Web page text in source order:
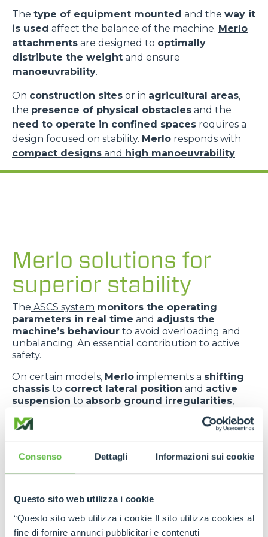
Consenso Dettagli Informazioni sui cookie
Questo sito web utilizza i cookie
“Questo sito web utilizza i cookie Il sito utilizza cookies al
fine di fornire annunci pubblicitari e contenuti
The type of equipment mounted and the way it
is used affect the balance of the machine. Merlo
attachments are designed to optimally
distribute the weight and ensure
manoeuvrability.
On construction sites or in agricultural areas,
the presence of physical obstacles and the
need to operate in confined spaces requires a
design focused on stability. Merlo responds with
compact designs and high manoeuvrability.
Merlo solutions for
superior stability
The ASCS system monitors the operating
parameters in real time and adjusts the
machine’s behaviour to avoid overloading and
unbalancing. An essential contribution to active
safety.
On certain models, Merlo implements a shifting
chassis to correct lateral position and active
suspension to absorb ground irregularities,
Thetelescopic boom centred in relation to the
provides greater transverse stability.